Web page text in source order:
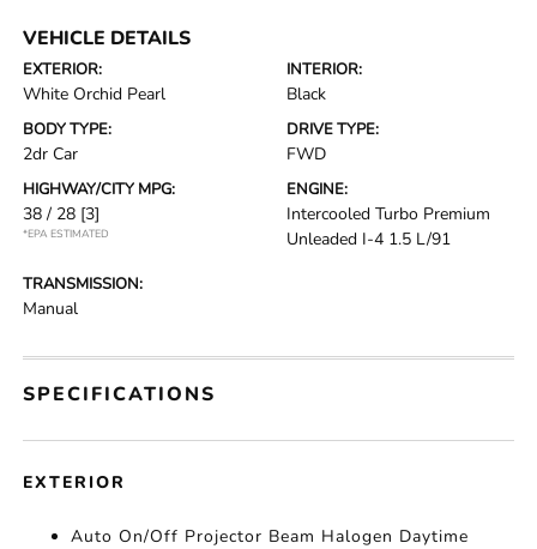
VEHICLE DETAILS
EXTERIOR:
White Orchid Pearl
INTERIOR:
Black
BODY TYPE:
2dr Car
DRIVE TYPE:
FWD
HIGHWAY/CITY MPG:
38 / 28 [3]
*EPA ESTIMATED
ENGINE:
Intercooled Turbo Premium
Unleaded I-4 1.5 L/91
TRANSMISSION:
Manual
SPECIFICATIONS
EXTERIOR
Auto On/Off Projector Beam Halogen Daytime